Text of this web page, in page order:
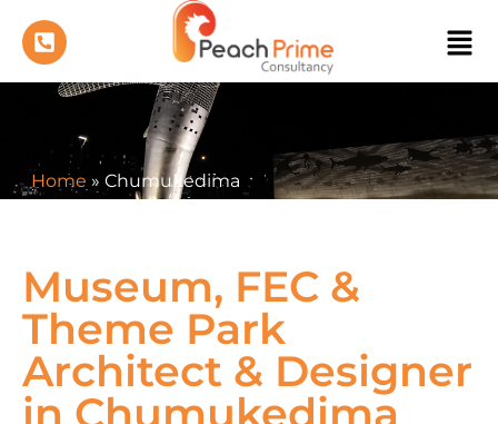
Home » Chumukedima
Museum, FEC &
Theme Park
Architect & Designer